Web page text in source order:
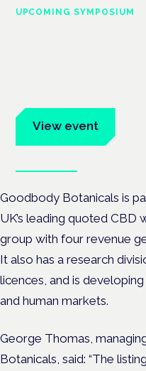
UPCOMING SYMPOSIUM
View event
Goodbody Botanicals is
UK’s leading quoted CBD
group with four revenue
It also has a research
licences, and is
and human markets.
George Thomas,
Botanicals, said: “The